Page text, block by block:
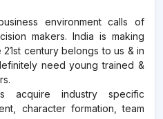
environment calls of
makers. India is making
century belongs to us & in
need young trained &
acquire industry specific
character formation, team